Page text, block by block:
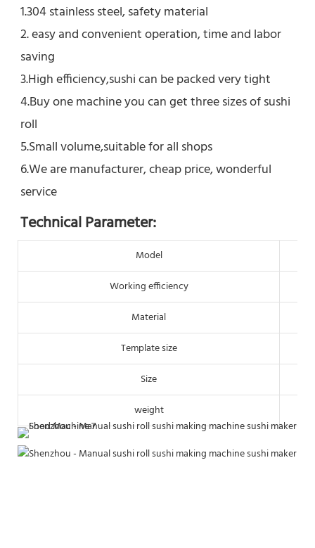
1.304 stainless steel, safety material
2. easy and convenient operation, time and labor
saving
3.High efficiency,sushi can be packed very tight
4.Buy one machine you can get three sizes of sushi
roll
5.Small volume,suitable for all shops
6.We are manufacturer, cheap price, wonderful
service
Technical Parameter:
Model
Working efficiency
Material
Template size
Size
weight